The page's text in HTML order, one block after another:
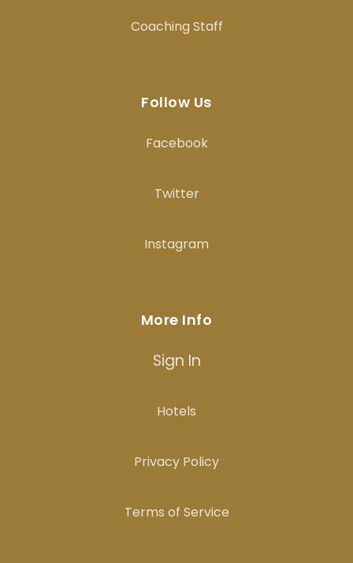
Coaching Staff
Follow Us
Facebook
Twitter
Instagram
More Info
Sign In
Hotels
Privacy Policy
Terms of Service